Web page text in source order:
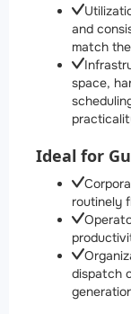
and
match
space,
Ideal for
routinely
dispatch